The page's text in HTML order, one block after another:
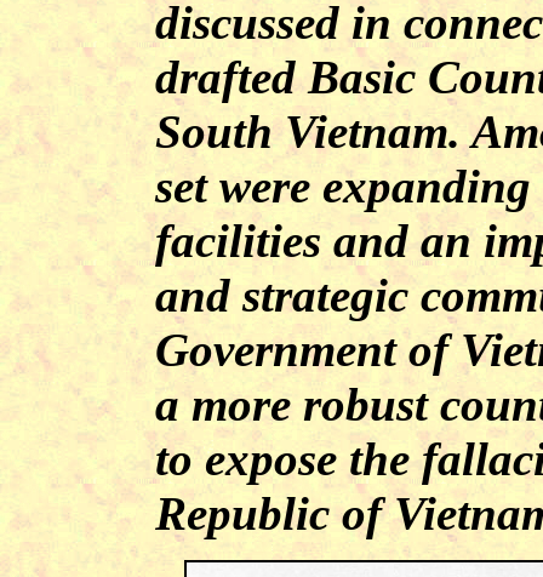
discussed in
drafted Basic
South Vietnam.
set were
facilities and an
and strategic
Government of
a more robust
to expose the
Republic of